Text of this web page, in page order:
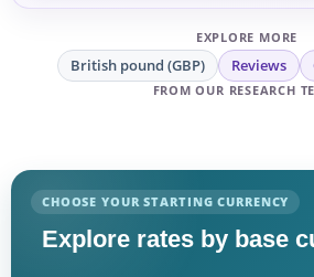
EXPLORE MORE
British pound (GBP) Reviews
FROM OUR RESEARCH
CHOOSE YOUR STARTING CURRENCY
Explore rates by base